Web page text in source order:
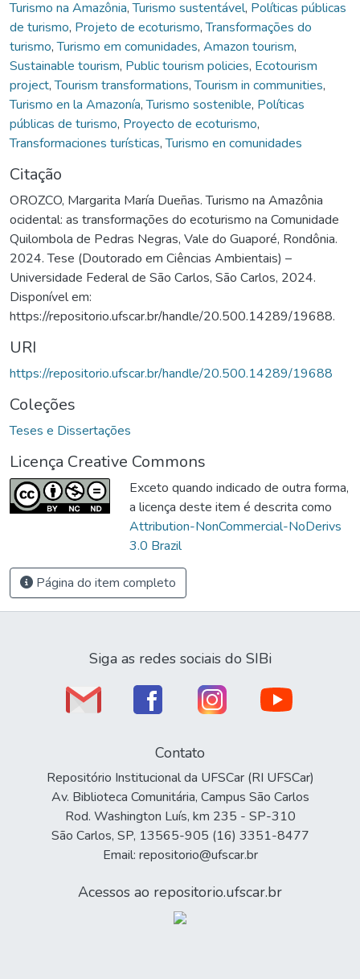
Turismo na Amazônia,Turismo sustentável, Políticas públicas
de turismo, Projeto de ecoturismo,Transformações do
turismo,Turismo em comunidades, Amazon tourism,
Sustainable tourism, Public tourism policies, Ecotourism
project,Tourism transformations,Tourism in communities,
Turismo en la Amazonía,Turismo sostenible, Políticas
públicas de turismo, Proyecto de ecoturismo,
Transformaciones turísticas,Turismo en comunidades
Citação
OROZCO, Margarita María Dueñas. Turismo na Amazônia
ocidental: as transformações do ecoturismo na Comunidade
Quilombola de Pedras Negras, Vale do Guaporé, Rondônia.
2024. Tese (Doutorado em Ciências Ambientais) –
Universidade Federal de São Carlos, São Carlos, 2024.
Disponível em:
https://repositorio.ufscar.br/handle/20.500.14289/19688.
URI
https://repositorio.ufscar.br/handle/20.500.14289/19688
Coleções
Teses e Dissertações
Licença Creative Commons
Exceto quando indicado de outra forma,
a licença deste item é descrita como
Attribution-NonCommercial-NoDerivs
3.0 Brazil
Página do item completo
Siga as redes sociais do SIBi
Contato
Repositório Institucional da UFSCar (RI UFSCar)
Av. Biblioteca Comunitária, Campus São Carlos
Rod. Washington Luís, km 235 - SP-310
São Carlos, SP, 13565-905 (16) 3351-8477
Email: repositorio@ufscar.br
Acessos ao repositorio.ufscar.br